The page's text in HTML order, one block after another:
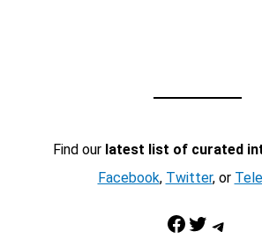
Find our latest list of curated
Facebook, Twitter, or
Facebook Twitter Telegram